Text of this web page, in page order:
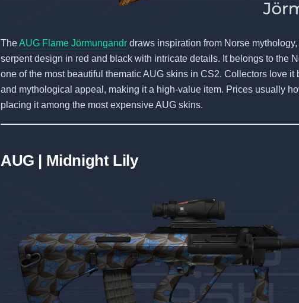
TheAUG Flame Jörmungandr draws inspiration from Norse
serpent design in red and black with intricate details. It belongs to the
one of the most beautiful thematic AUG skins in CS2. Collectors love it
and mythological appeal, making it a high-value item. Prices usually
placing it among the most expensive AUG skins.
AUG | Midnight Lily